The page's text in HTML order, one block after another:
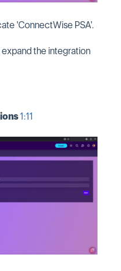
'ConnectWise PSA'.
the integration
1:11